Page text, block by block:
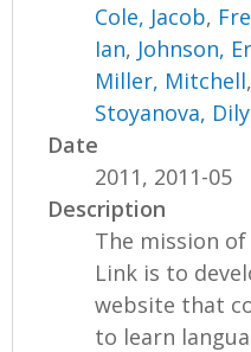
Cole, Jacob,
Ian, Johnson,
Miller, Mitchell,
Stoyanova,
Date
2011, 2011-05
Description
The mission of
Link is to
website that
to learn